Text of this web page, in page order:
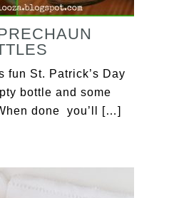
fun St. Patrick’s Day
bottle and some
done you’ll […]